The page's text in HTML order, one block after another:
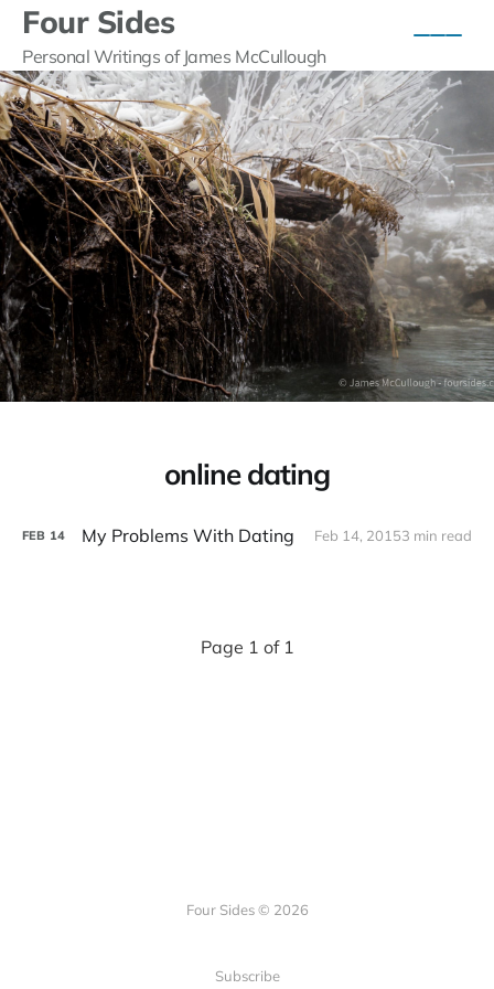
Four Sides
Personal Writings of James McCullough
online dating
FEB 14 My Problems With Dating Feb 14, 20153 min read
Page 1 of 1
Four Sides © 2026
Subscribe